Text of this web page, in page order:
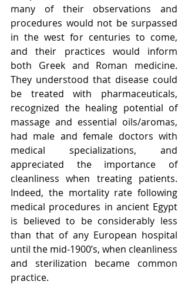
many of their observations and
procedures would not be surpassed
in the west for centuries to come,
and their practices would inform
both Greek and Roman medicine.
They understood that disease could
be treated with pharmaceuticals,
recognized the healing potential of
massage and essential oils/aromas,
had male and female doctors with
medical specializations, and
appreciated the importance of
cleanliness when treating patients.
Indeed, the mortality rate following
medical procedures in ancient Egypt
is believed to be considerably less
than that of any European hospital
until the mid-1900’s, when cleanliness
and sterilization became common
practice.